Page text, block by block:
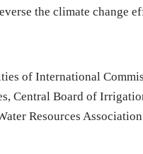
the climate change
of International
Central Board of
Resources